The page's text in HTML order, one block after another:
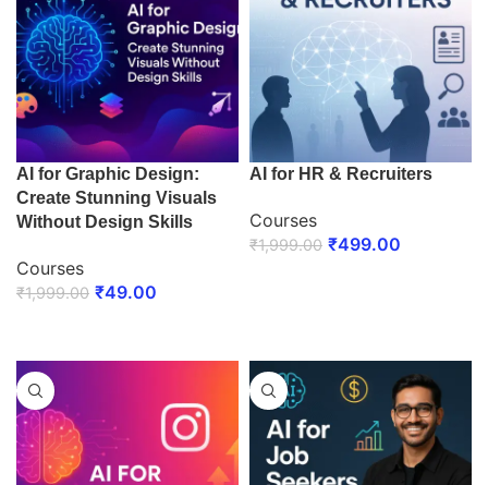
AI for Graphic Design:
Create Stunning Visuals
Without Design Skills
Courses
₹1,999.00 ₹49.00
AI for HR & Recruiters
Courses
₹1,999.00 ₹499.00